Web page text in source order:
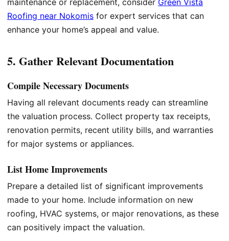
maintenance or replacement, consider Green Vista
Roofing near Nokomis for expert services that can
enhance your home’s appeal and value.
5. Gather Relevant Documentation
Compile Necessary Documents
Having all relevant documents ready can streamline
the valuation process. Collect property tax receipts,
renovation permits, recent utility bills, and warranties
for major systems or appliances.
List Home Improvements
Prepare a detailed list of significant improvements
made to your home. Include information on new
roofing, HVAC systems, or major renovations, as these
can positively impact the valuation.